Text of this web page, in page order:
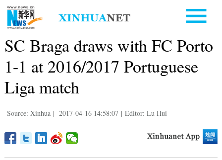
SC Braga draws with FC Porto
1-1 at 2016/2017 Portuguese
Liga match
Source: Xinhua | 2017-04-16 14:58:07 | Editor: Lu Hui